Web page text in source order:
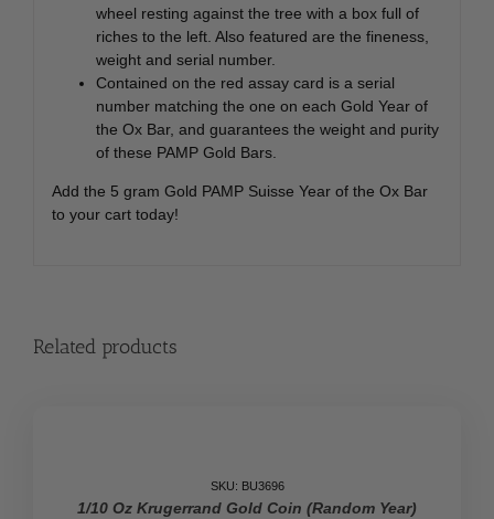
wheel resting against the tree with a box full of
riches to the left. Also featured are the fineness,
weight and serial number.
Contained on the red assay card is a serial
number matching the one on each Gold Year of
the Ox Bar, and guarantees the weight and purity
of these PAMP Gold Bars.
Add the 5 gram Gold PAMP Suisse Year of the Ox Bar
to your cart today!
Related products
SKU: BU3696
1/10 Oz Krugerrand Gold Coin (Random Year)